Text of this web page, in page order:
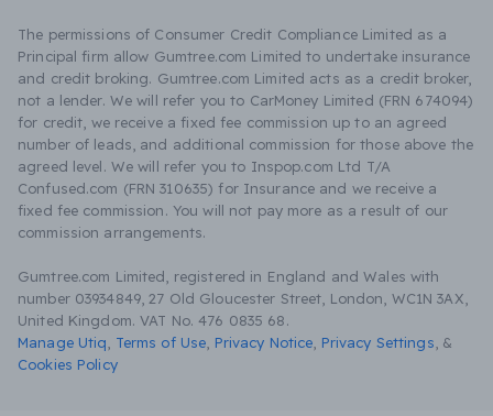
The permissions of Consumer Credit Compliance Limited as a
Principal firm allow Gumtree.com Limited to undertake insurance
and credit broking. Gumtree.com Limited acts as a credit broker,
not a lender. We will refer you to CarMoney Limited (FRN 674094)
for credit, we receive a fixed fee commission up to an agreed
number of leads, and additional commission for those above the
agreed level. We will refer you to Inspop.com Ltd T/A
Confused.com (FRN 310635) for Insurance and we receive a
fixed fee commission. You will not pay more as a result of our
commission arrangements.
Gumtree.com Limited, registered in England and Wales with
number 03934849, 27 Old Gloucester Street, London, WC1N 3AX,
United Kingdom. VAT No. 476 0835 68.
Manage Utiq
Terms of Use Privacy Notice Privacy Settings &
Cookies Policy